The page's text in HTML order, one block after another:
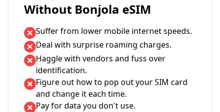
Without Bonjola eSIM
Suffer from lower mobile internet speeds.
Deal with surprise roaming charges.
Haggle with vendors and fuss over
identification.
Figure out how to pop out your SIM card
and change it each time.
Pay for data you don't use.